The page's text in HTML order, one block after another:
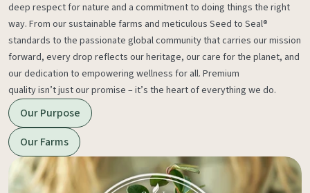
deep respect for nature and a commitment to doing things the right
way. From our sustainable farms and meticulous Seed to Seal®
standards to the passionate global community that carries our mission
forward, every drop reflects our heritage, our care for the planet, and
our dedication to empowering wellness for all. Premium
quality isn’t just our promise – it’s the heart of everything we do.
Our Purpose
Our Farms